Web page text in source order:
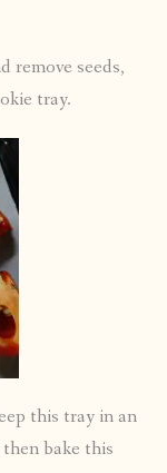
remove seeds,
tray.
this tray in an
bake this